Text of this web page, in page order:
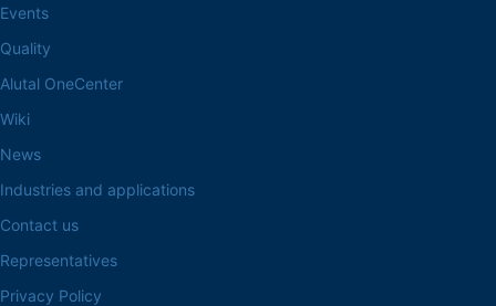
Events
Quality
Alutal OneCenter
Wiki
News
Industries and applications
Contact us
Representatives
Privacy Policy